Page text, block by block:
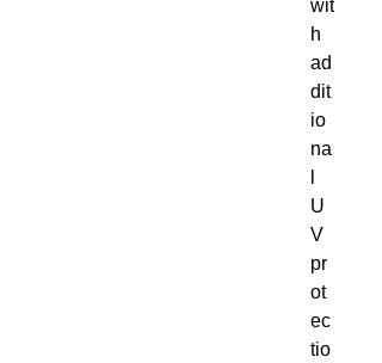
wit
h
ad
dit
io
na
U
V
pr
ot
ec
tio